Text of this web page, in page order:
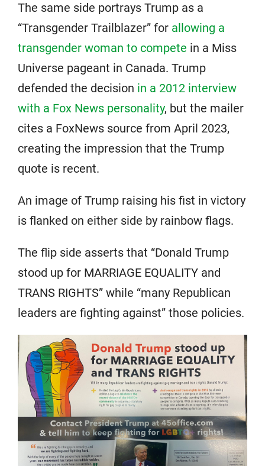
The same side portrays Trump as a
“Transgender Trailblazer” for allowing a
transgender woman to compete in a Miss
Universe pageant in Canada. Trump
defended the decision in a 2012 interview
with a Fox News personality, but the mailer
cites a FoxNews source from April 2023,
creating the impression that the Trump
quote is recent.
An image of Trump raising his fist in victory
is flanked on either side by rainbow flags.
The flip side asserts that “Donald Trump
stood up for MARRIAGE EQUALITY and
TRANS RIGHTS” while “many Republican
leaders are fighting against” those policies.